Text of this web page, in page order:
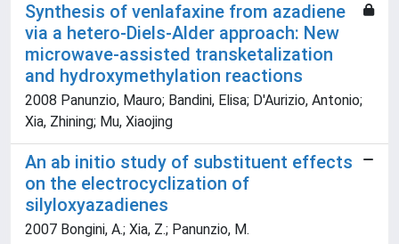
Synthesis of venlafaxine from azadiene
via a hetero-Diels-Alder approach: New
microwave-assisted transketalization
and hydroxymethylation reactions
2008 Panunzio, Mauro; Bandini, Elisa; D'Aurizio, Antonio;
Xia, Zhining; Mu, Xiaojing
An ab initio study of substituent effects
on the electrocyclization of
silyloxyazadienes
2007 Bongini, A.; Xia, Z.; Panunzio, M.